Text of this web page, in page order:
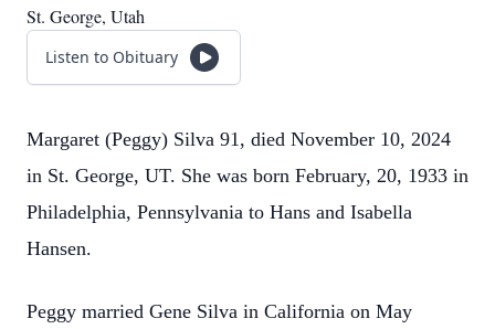
St. George, Utah
Listen to Obituary
Margaret (Peggy) Silva 91, died November 10, 2024
in St. George, UT. She was born February, 20, 1933 in
Philadelphia, Pennsylvania to Hans and Isabella
Hansen.
Peggy married Gene Silva in California on May